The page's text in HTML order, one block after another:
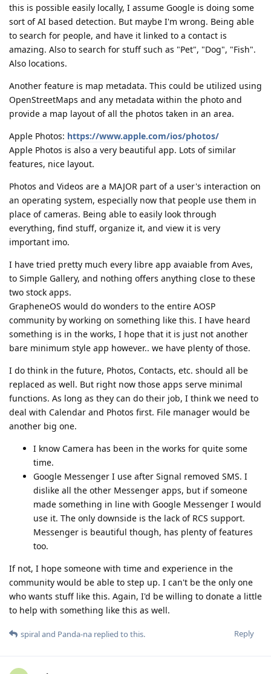
this is possible easily locally, I assume Google is doing some
sort of AI based detection. But maybe I'm wrong. Being able
to search for people, and have it linked to a contact is
amazing. Also to search for stuff such as "Pet", "Dog", "Fish".
Also locations.
Another feature is map metadata. This could be utilized using
OpenStreetMaps and any metadata within the photo and
provide a map layout of all the photos taken in an area.
Apple Photos: https://www.apple.com/ios/photos/
Apple Photos is also a very beautiful app. Lots of similar
features, nice layout.
Photos and Videos are a MAJOR part of a user's interaction on
an operating system, especially now that people use them in
place of cameras. Being able to easily look through
everything, find stuff, organize it, and view it is very
important imo.
I have tried pretty much every libre app avaiable from Aves,
to Simple Gallery, and nothing offers anything close to these
two stock apps.
GrapheneOS would do wonders to the entire AOSP
community by working on something like this. I have heard
something is in the works, I hope that it is just not another
bare minimum style app however.. we have plenty of those.
I do think in the future, Photos, Contacts, etc. should all be
replaced as well. But right now those apps serve minimal
functions. As long as they can do their job, I think we need to
deal with Calendar and Photos first. File manager would be
another big one.
I know Camera has been in the works for quite some
time.
Google Messenger I use after Signal removed SMS. I
dislike all the other Messenger apps, but if someone
made something in line with Google Messenger I would
use it. The only downside is the lack of RCS support.
Messenger is beautiful though, has plenty of features
too.
If not, I hope someone with time and experience in the
community would be able to step up. I can't be the only one
who wants stuff like this. Again, I'd be willing to donate a little
to help with something like this as well.
Reply
spiraland Panda-na replied to this.